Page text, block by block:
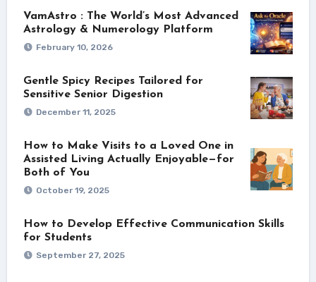
VamAstro : The World’s Most Advanced
Astrology & Numerology Platform
February 10, 2026
Gentle Spicy Recipes Tailored for
Sensitive Senior Digestion
December 11, 2025
How to Make Visits to a Loved One in
Assisted Living Actually Enjoyable—for
Both of You
October 19, 2025
How to Develop Effective Communication Skills
for Students
September 27, 2025